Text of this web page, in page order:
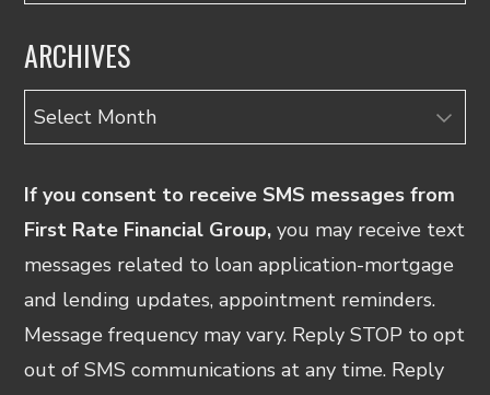
ARCHIVES
Archives
If you consent to receive SMS messages from
First Rate Financial Group, you may receive text
messages related to loan application-mortgage
and lending updates, appointment reminders.
Message frequency may vary. Reply STOP to opt
out of SMS communications at any time. Reply